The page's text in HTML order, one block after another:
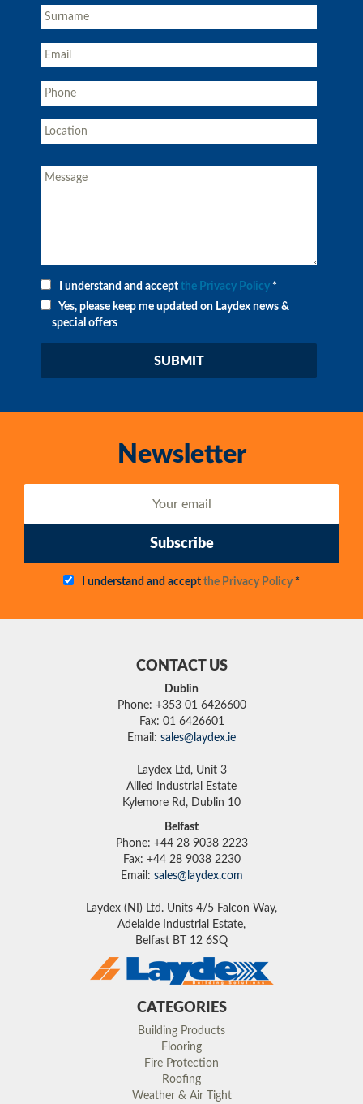
I understand and accept the Privacy Policy *
Yes, please keep me updated on Laydex news &
special offers
Newsletter
Subscribe
I understand and accept the Privacy Policy*
CONTACT US
Dublin
Phone: +353 01 6426600
Fax: 01 6426601
Email: sales@laydex.ie
Laydex Ltd, Unit 3
Allied Industrial Estate
Kylemore Rd, Dublin 10
Belfast
Phone: +44 28 9038 2223
Fax: +44 28 9038 2230
Email: sales@laydex.com
Laydex (NI) Ltd. Units 4/5 Falcon Way,
Adelaide Industrial Estate,
Belfast BT 12 6SQ
CATEGORIES
Building Products
Flooring
Fire Protection
Roofing
Weather & Air Tight